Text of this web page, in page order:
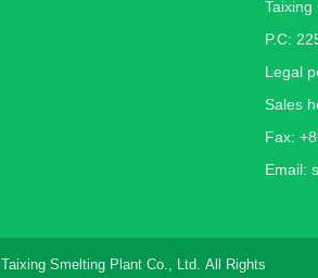
Taixing
P.C:
Legal
Sales
Fax:
Email:
Taixing Smelting Plant Co., Ltd. All Rights